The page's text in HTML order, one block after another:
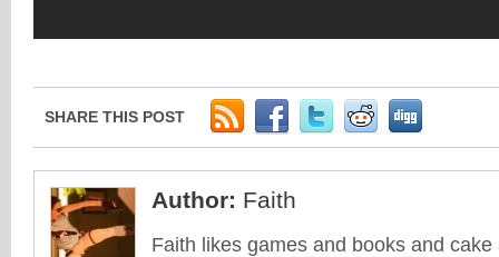
SHARE THIS POST
Author: Faith
Faith likes games and books and